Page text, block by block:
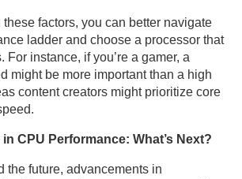
factors, you can better navigate
ladder and choose a processor that
For instance, if you’re a gamer, a
might be more important than a high
content creators might prioritize core
CPU Performance: What’s Next?
the future, advancements in